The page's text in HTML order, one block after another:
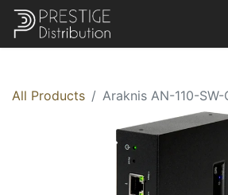
All Products Araknis AN-110-